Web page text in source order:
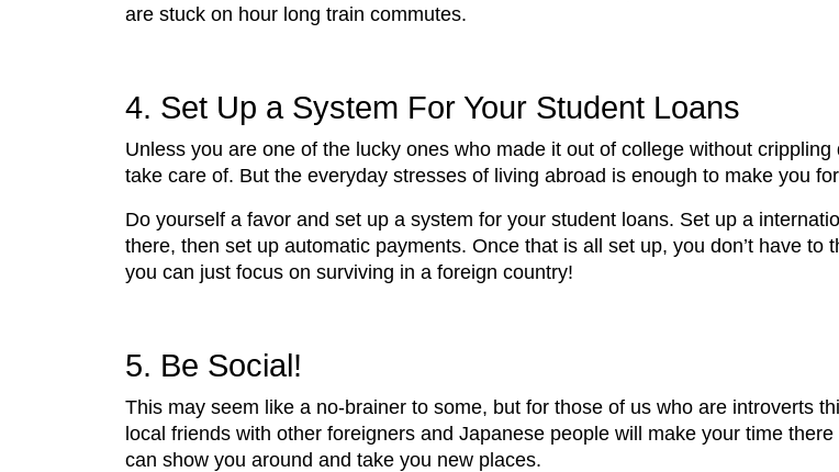
are stuck on hour long train commutes.
4. Set Up a System For Your Student Loans
Unless you are one of the lucky ones who made it out of college without
take care of. But the everyday stresses of living abroad is enough to make you
Do yourself a favor and set up a system for your student loans. Set up a
there, then set up automatic payments. Once that is all set up, you don’t have to
you can just focus on surviving in a foreign country!
5. Be Social!
This may seem like a no-brainer to some, but for those of us who are introverts
local friends with other foreigners and Japanese people will make your time
can show you around and take you new places.